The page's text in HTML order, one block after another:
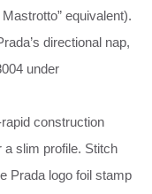
equivalent).
directional nap,
under
construction
a slim profile. Stitch
Prada logo foil stamp